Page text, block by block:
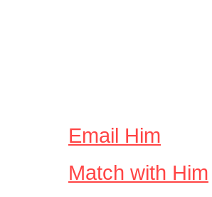
Email Him
Match with Him